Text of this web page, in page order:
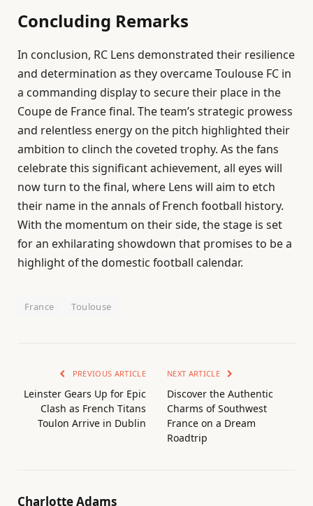
Concluding Remarks
In conclusion, RC Lens demonstrated their resilience
and determination as they overcame Toulouse FC in
a commanding display to secure their place in the
Coupe de France final. The team’s strategic prowess
and relentless energy on the pitch highlighted their
ambition to clinch the coveted trophy. As the fans
celebrate this significant achievement, all eyes will
now turn to the final, where Lens will aim to etch
their name in the annals of French football history.
With the momentum on their side, the stage is set
for an exhilarating showdown that promises to be a
highlight of the domestic football calendar.
France Toulouse
PREVIOUS ARTICLE
Leinster Gears Up for Epic
Clash as French Titans
Toulon Arrive in Dublin
NEXT ARTICLE
Discover the Authentic
Charms of Southwest
France on a Dream
Roadtrip
Charlotte Adams